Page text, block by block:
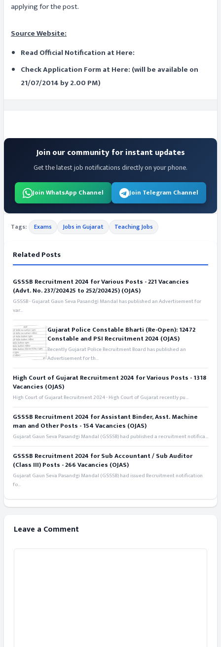
applying for the post.
Source Website:
Read Official Notification at Here:
Check Application Form at Here: (will be available on
21/07/2014 by 2.00 PM)
Join our community for instant updates
Get the latest job notifications directly on your phone.
Join WhatsApp Channel Join Telegram Channel
Tags: Exams Jobs in Gujarat Teaching Jobs
Related Posts
GSSSB Recruitment 2024 for Various Posts - 221 Vacancies
(Advt. No. 237/202425 to 252/202425) (OJAS)
GSSSB - Gujarat Gaun Seva Pasandgi Mandal has published an Advertisement for
var...
Gujarat Police Constable Bharti (Re-Open): 12472
Constable and PSI Recruitment 2024 (OJAS)
Recently Gujarat Police Recruitment Board has published an
Advertisement for th...
High Court of Gujarat Recruitment 2024 for Various Posts - 1318
Vacancies (OJAS)
High Court of Gujarat Recruitment 2024 - High Court of Gujarat recently pu...
GSSSB Recruitment 2024 for Assistant Binder, Asst. Machine
man and Other Posts - 154 Vacancies (OJAS)
Gujarat Gaun Seva Pasandgi Mandal (GSSSB) had published a recruitment notifica...
GSSSB Recruitment 2024 for Sub Accountant / Sub Auditor
(Class III) Posts - 266 Vacancies (OJAS)
Gujarat Gaun Seva Pasandgi Mandal (GSSSB) had issued Recruitment notification
fo...
Leave a Comment